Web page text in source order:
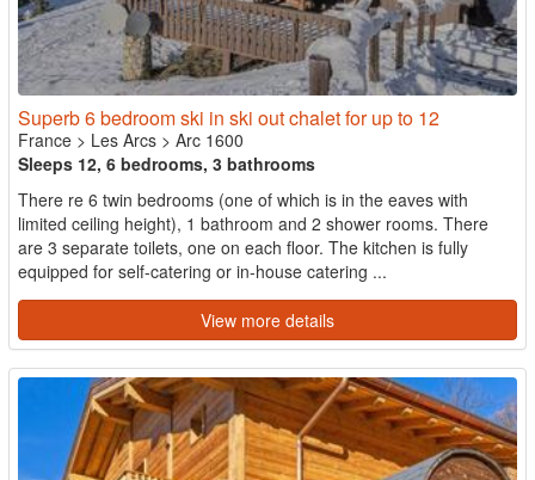
Superb 6 bedroom ski in ski out chalet for up to 12
France > Les Arcs > Arc 1600
Sleeps 12, 6 bedrooms, 3 bathrooms
There re 6 twin bedrooms (one of which is in the eaves with
limited ceiling height), 1 bathroom and 2 shower rooms. There
are 3 separate toilets, one on each floor. The kitchen is fully
equipped for self-catering or in-house catering ...
View more details